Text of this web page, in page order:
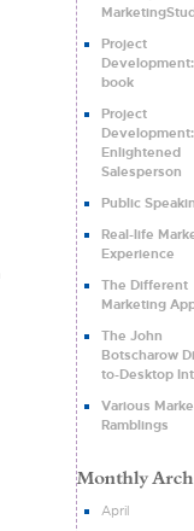
Project
Development:
book
Project
Enlightened
Salesperson
Public
Real-life
Experience
The Different
Marketing
The John
Botscharow
to-Desktop
Various
Ramblings
April